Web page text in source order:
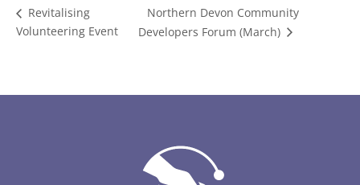
Revitalising
Volunteering Event
Northern Devon Community
Developers Forum (March)